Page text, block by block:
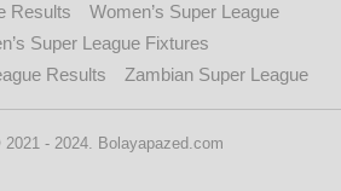
Results
Women’s Super League
Super League Fixtures
Results
Zambian Super League
- 2024. Bolayapazed.com